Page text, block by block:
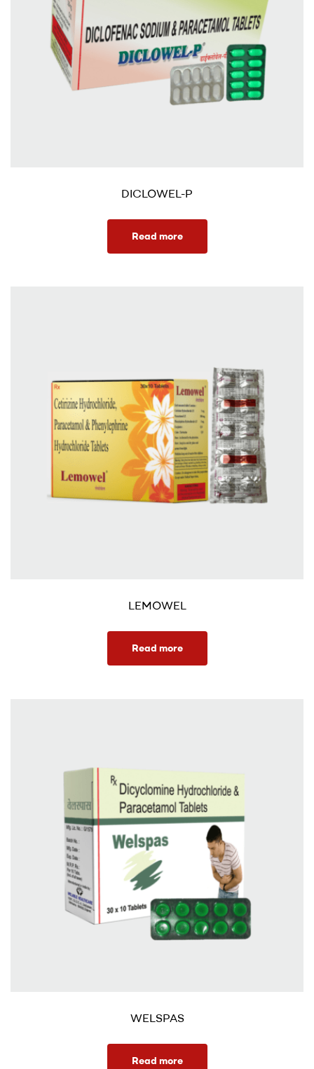
DICLOWEL-P
Read more
LEMOWEL
Read more
WELSPAS
Read more